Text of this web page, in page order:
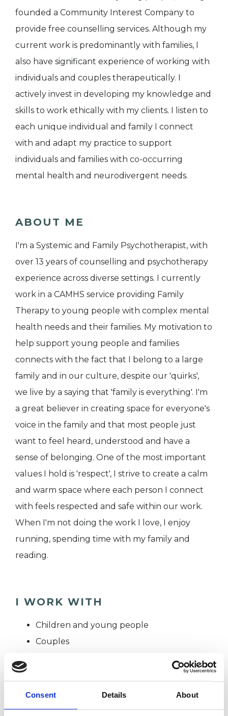
Consent Details About
founded a Community Interest Company to
provide free counselling services. Although my
current work is predominantly with families, I
also have significant experience of working with
individuals and couples therapeutically. I
actively invest in developing my knowledge and
skills to work ethically with my clients. I listen to
each unique individual and family I connect
with and adapt my practice to support
individuals and families with co-occurring
mental health and neurodivergent needs.
ABOUT ME
I'm a Systemic and Family Psychotherapist, with
over 13 years of counselling and psychotherapy
experience across diverse settings. I currently
work in a CAMHS service providing Family
Therapy to young people with complex mental
health needs and their families. My motivation to
help support young people and families
connects with the fact that I belong to a large
family and in our culture, despite our 'quirks',
we live by a saying that 'family is everything'. I'm
a great believer in creating space for everyone's
voice in the family and that most people just
want to feel heard, understood and have a
sense of belonging. One of the most important
values I hold is 'respect', I strive to create a calm
and warm space where each person I connect
with feels respected and safe within our work.
When I'm not doing the work I love, I enjoy
running, spending time with my family and
reading.
I WORK WITH
Children and young people
Couples
Individuals